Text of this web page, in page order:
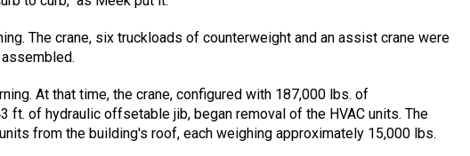
The crane, six truckloads of counterweight and an assist crane were
At that time, the crane, configured with 187,000 lbs. of
ft. of hydraulic offsetable jib, began removal of the HVAC units. The
from the building's roof, each weighing approximately 15,000 lbs.